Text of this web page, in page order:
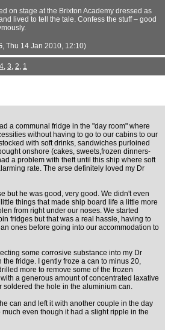
on stage at the Brixton Academy dressed as
lived to tell the tale. Confess the stuff – good
, Thu 14 Jan 2010, 12:10)
4, 3, 2, 1
a communal fridge in the "day room" where
without having to go to our cabins to our
with soft drinks, sandwiches purloined
onshore (cakes, sweets,frozen dinners-
a problem with theft until this ship where soft
rate. The arse definitely loved my Dr
but he was good, very good. We didn't even
things that made ship board life a little more
from right under our noses. We started
fridges but that was a real hassle, having to
ones before going into our accommodation to
some corrosive substance into my Dr
the fridge. I gently froze a can to minus 20,
more to remove some of the frozen
a generous amount of concentrated laxative
soldered the hole in the aluminium can.
can and left it with another couple in the day
even though it had a slight ripple in the